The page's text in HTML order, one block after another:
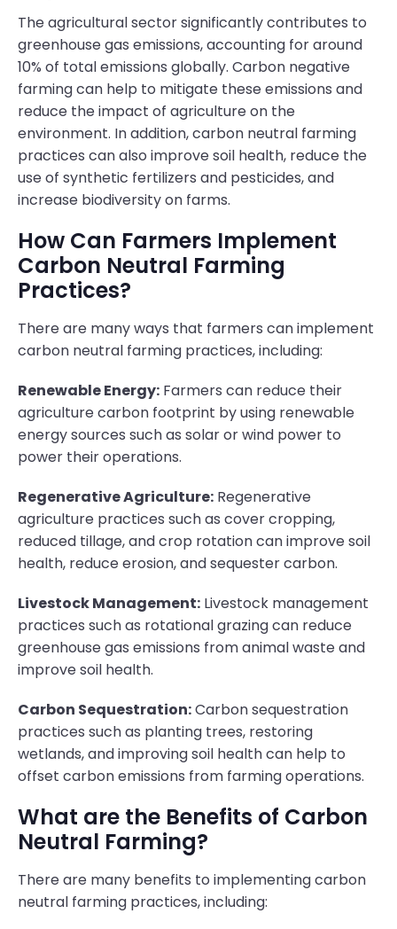
The agricultural sector significantly contributes to
greenhouse gas emissions, accounting for around
10% of total emissions globally. Carbon negative
farming can help to mitigate these emissions and
reduce the impact of agriculture on the
environment. In addition, carbon neutral farming
practices can also improve soil health, reduce the
use of synthetic fertilizers and pesticides, and
increase biodiversity on farms.
How Can Farmers Implement
Carbon Neutral Farming
Practices?
There are many ways that farmers can implement
carbon neutral farming practices, including:
Renewable Energy: Farmers can reduce their
agriculture carbon footprint by using renewable
energy sources such as solar or wind power to
power their operations.
Regenerative Agriculture: Regenerative
agriculture practices such as cover cropping,
reduced tillage, and crop rotation can improve soil
health, reduce erosion, and sequester carbon.
Livestock Management: Livestock management
practices such as rotational grazing can reduce
greenhouse gas emissions from animal waste and
improve soil health.
Carbon Sequestration:Carbon sequestration
practices such as planting trees, restoring
wetlands, and improving soil health can help to
offset carbon emissions from farming operations.
What are the Benefits of Carbon
Neutral Farming?
There are many benefits to implementing carbon
neutral farming practices, including: